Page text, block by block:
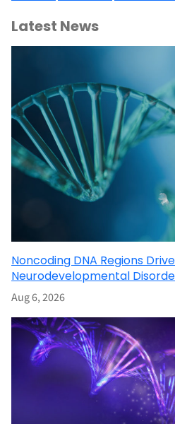
Latest News
Noncoding DNA Regions
Neurodevelopmental
Aug 6, 2026